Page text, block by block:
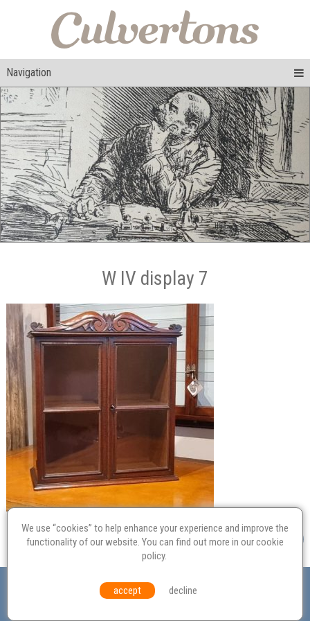
Navigation
W IV display 7
Probate
Equal Opportunities Environmental Policy
© Culvertons – Established 2009 | Tel: Contact Us
We use “cookies” to help enhance your experience and improve the
functionality of our website. You can find out more in ourcookie
policy.
accept decline